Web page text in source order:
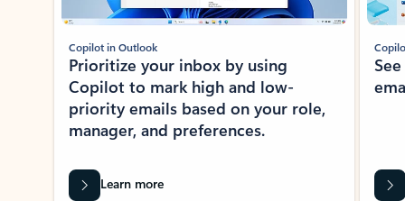
Copilot in Outlook
Prioritize your inbox by using
Copilot to mark high and low-
priority emails based on your role,
manager, and preferences.
Learn more